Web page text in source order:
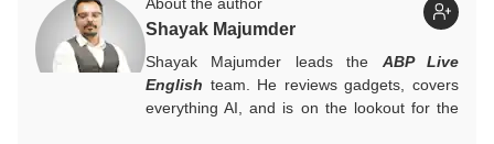
Shayak Majumder
Shayak Majumder leads the ABP Live
English team. He reviews gadgets, covers
everything AI, and is on the lookout for the